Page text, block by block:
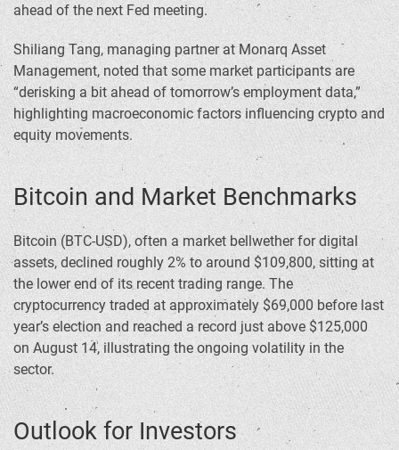
ahead of the next Fed meeting.
Shiliang Tang, managing partner at Monarq Asset
Management, noted that some market participants are
“derisking a bit ahead of tomorrow’s employment data,”
highlighting macroeconomic factors influencing crypto and
equity movements.
Bitcoin and Market Benchmarks
Bitcoin (BTC-USD), often a market bellwether for digital
assets, declined roughly 2% to around $109,800, sitting at
the lower end of its recent trading range. The
cryptocurrency traded at approximately $69,000 before last
year’s election and reached a record just above $125,000
on August 14, illustrating the ongoing volatility in the
sector.
Outlook for Investors